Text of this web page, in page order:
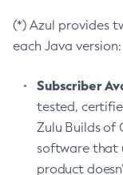
(*) Azul provides
each Java version:
Subscriber
tested,
Zulu Builds of
software that
product